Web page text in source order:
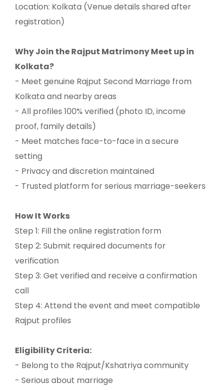
Location: Kolkata (Venue details shared after
registration)
Why Join the Rajput Matrimony Meet up in
Kolkata?
- Meet genuine Rajput Second Marriage from
Kolkata and nearby areas
- All profiles 100% verified (photo ID, income
proof, family details)
- Meet matches face-to-face in a secure
setting
- Privacy and discretion maintained
- Trusted platform for serious marriage-seekers
How It Works
Step 1: Fill the online registration form
Step 2: Submit required documents for
verification
Step 3: Get verified and receive a confirmation
call
Step 4: Attend the event and meet compatible
Rajput profiles
Eligibility Criteria:
- Belong to the Rajput/Kshatriya community
- Serious about marriage